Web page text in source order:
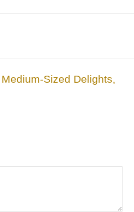
Sized Delights,